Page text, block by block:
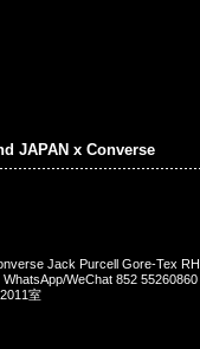
JAPAN x Converse
Jack Purcell Gore-Tex
WeChat 852
室